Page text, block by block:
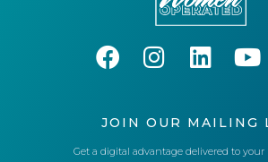
JOIN OUR MAILING
Get a digital advantage delivered to your